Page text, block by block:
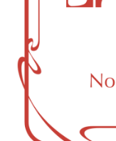
License Numbers –
000029
OCM-CAURD-25-
000296
OCM-RETL-26-
000510